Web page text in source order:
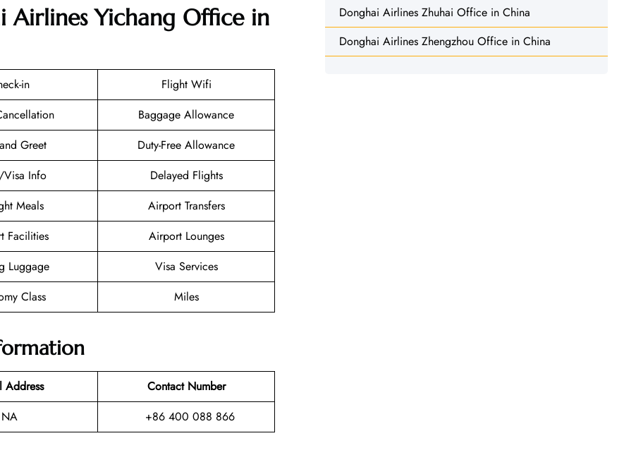
Airlines Yichang Office in
in
Flight Wifi
Baggage Allowance
Greet
Duty-Free Allowance
Visa Info
Delayed Flights
Meals
Airport Transfers
Facilities
Airport Lounges
Luggage
Visa Services
Class Miles
Address
Contact Number
NA +86 400 088 866
Donghai Airlines Zhuhai Office in China
Donghai Airlines Zhengzhou Office in China